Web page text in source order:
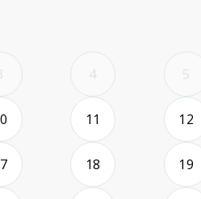
4 5
2026-08-10 11 2026-08-11 12
2026-08-17 18 2026-08-18 19